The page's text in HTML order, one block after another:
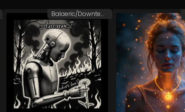
Balaeric/Downtempo